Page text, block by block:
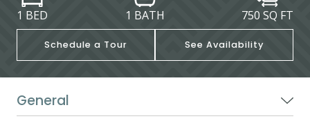
1 BED 1 BATH 750 SQ FT
Schedule a Tour See Availability
General